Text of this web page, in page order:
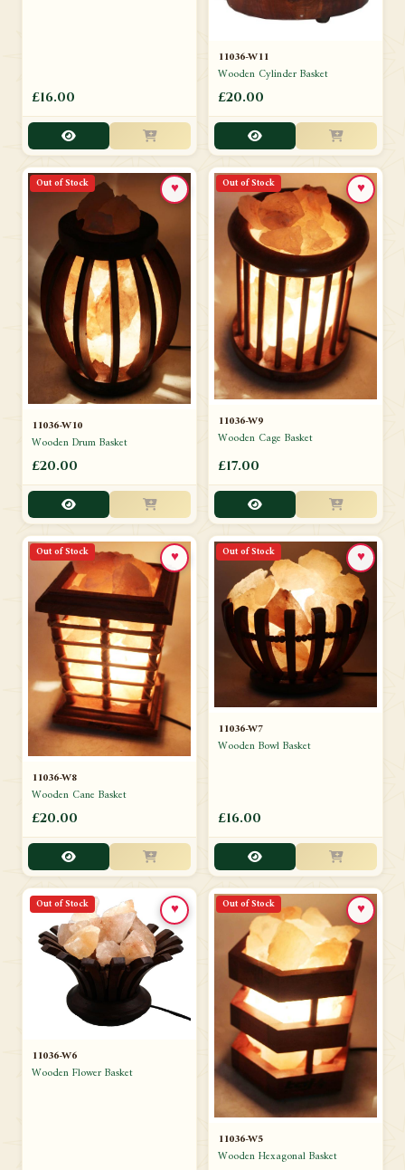
£16.00
11036-W11
Wooden Cylinder Basket
£20.00
Out of Stock
11036-W10
Wooden Drum Basket
£20.00
♥ Out of Stock
11036-W9
Wooden Cage Basket
£17.00
♥
Out of Stock
11036-W8
Wooden Cane Basket
£20.00
♥ Out of Stock
11036-W7
Wooden Bowl Basket
£16.00
♥
Out of Stock
11036-W6
Wooden Flower Basket
♥ Out of Stock
11036-W5
Wooden Hexagonal Basket
♥